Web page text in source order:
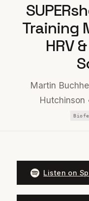
Training
HRV
Martin
Hutchinson
Listen on